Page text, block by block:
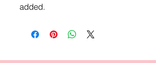
added.